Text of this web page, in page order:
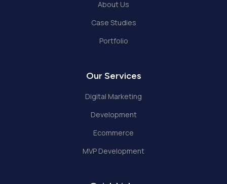
About Us
Case Studies
Portfolio
Our Services
Digital Marketing
Development
Ecommerce
MVP Development